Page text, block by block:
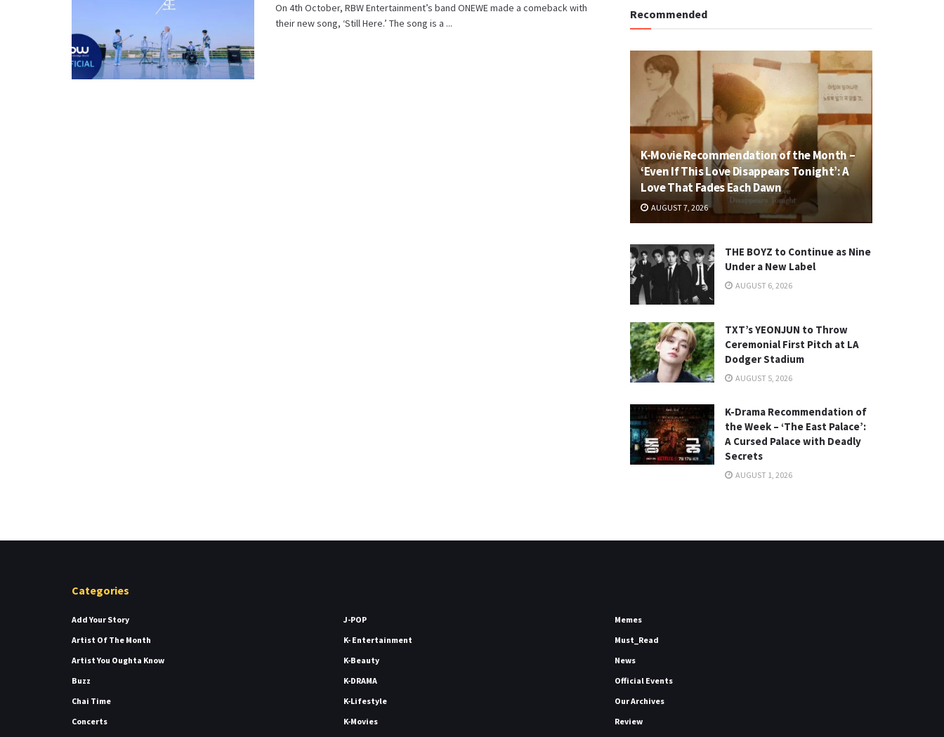
On 4th October, RBW Entertainment’s band ONEWE made a comeback with
their new song, ‘Still Here.’ The song is a ...
Recommended
K-Movie Recommendation of the Month –
‘Even If This Love Disappears Tonight’: A
Love That Fades Each Dawn
AUGUST 7, 2026
THE BOYZ to Continue as Nine
Under a New Label
AUGUST 6, 2026
TXT’s YEONJUN to Throw
Ceremonial First Pitch at LA
Dodger Stadium
AUGUST 5, 2026
K-Drama Recommendation of
the Week – ‘The East Palace’:
A Cursed Palace with Deadly
Secrets
AUGUST 1, 2026
Categories
Add Your Story
Artist Of The Month
Artist You Oughta Know
Buzz
Chai Time
Concerts
J-POP
K- Entertainment
K-Beauty
K-DRAMA
K-Lifestyle
K-Movies
Memes
Must_Read
News
Official Events
Our Archives
Review